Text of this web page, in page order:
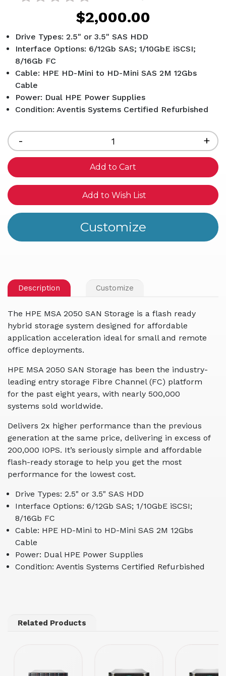
$2,000.00
Drive Types: 2.5" or 3.5" SAS HDD
Interface Options: 6/12Gb SAS; 1/10GbE iSCSI;
8/16Gb FC
Cable: HPE HD-Mini to HD-Mini SAS 2M 12Gbs
Cable
Power: Dual HPE Power Supplies
Condition: Aventis Systems Certified Refurbished
Decrease
Quantity
of
undefined
-
of
+
Add to Wish List
Description Customize
The HPE MSA 2050 SAN Storage is a flash ready
hybrid storage system designed for affordable
application acceleration ideal for small and remote
office deployments.
HPE MSA 2050 SAN Storage has been the industry-
leading entry storage Fibre Channel (FC) platform
for the past eight years, with nearly 500,000
systems sold worldwide.
Delivers 2x higher performance than the previous
generation at the same price, delivering in excess of
200,000 IOPS. It’s seriously simple and affordable
flash-ready storage to help you get the most
performance for the lowest cost.
Drive Types: 2.5" or 3.5" SAS HDD
Interface Options: 6/12Gb SAS; 1/10GbE iSCSI;
8/16Gb FC
Cable: HPE HD-Mini to HD-Mini SAS 2M 12Gbs
Cable
Power: Dual HPE Power Supplies
Condition: Aventis Systems Certified Refurbished
Related Products